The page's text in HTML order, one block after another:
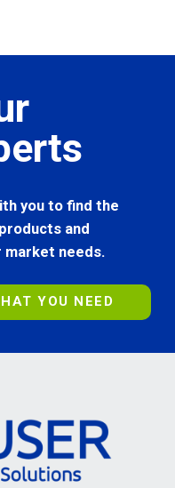
you to find the
and
needs.
YOU NEED